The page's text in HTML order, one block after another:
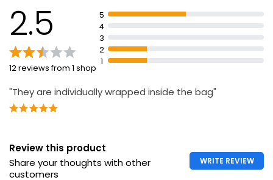
2.5
12 reviews from 1 shop
5
4
3
2
1
"They are individually wrapped inside the bag"
Review this product
Share your thoughts with other
customers
WRITE REVIEW